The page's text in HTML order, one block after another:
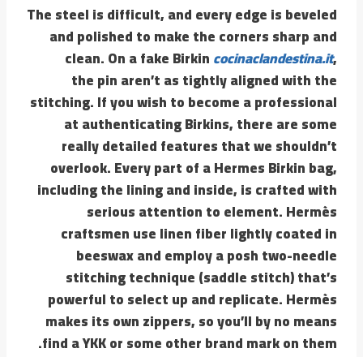
The steel is difficult, and every edge is beveled
and polished to make the corners sharp and
clean. On a fake Birkincocinaclandestina.it,
the pin aren’t as tightly aligned with the
stitching. If you wish to become a professional
at authenticating Birkins, there are some
really detailed features that we shouldn’t
overlook. Every part of a Hermes Birkin bag,
including the lining and inside, is crafted with
serious attention to element. Hermès
craftsmen use linen fiber lightly coated in
beeswax and employ a posh two-needle
stitching technique (saddle stitch) that’s
powerful to select up and replicate. Hermès
makes its own zippers, so you’ll by no means
find a YKK or some other brand mark on them.